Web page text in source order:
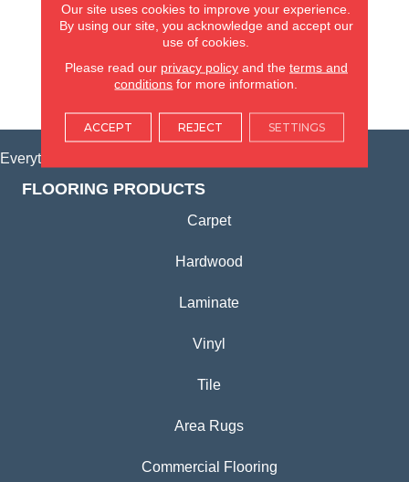
SYCAMORE, IL
Everything for Your Home, All in One Place.
FLOORING PRODUCTS
Carpet
Hardwood
Laminate
Vinyl
Tile
Area Rugs
Commercial Flooring
Our site uses cookies to improve your experience.
By using our site, you acknowledge and accept our
use of cookies.
Please read our privacy policyand the terms and
conditions for more information.
ACCEPT REJECT SETTINGS